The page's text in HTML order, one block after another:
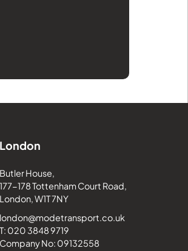
London
Butler House,
177-178 Tottenham Court Road,
London, W1T 7NY
london@modetransport.co.uk
T: 020 3848 9719
Company No: 09132558